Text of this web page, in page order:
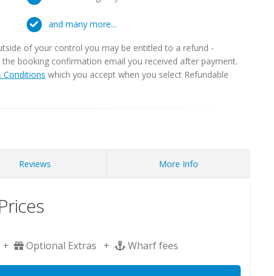
and many more...
of your control you may be entitled to a refund -
booking confirmation email you received after payment.
Conditions which you accept when you select Refundable
Reviews More Info
+ Optional Extras + Wharf fees